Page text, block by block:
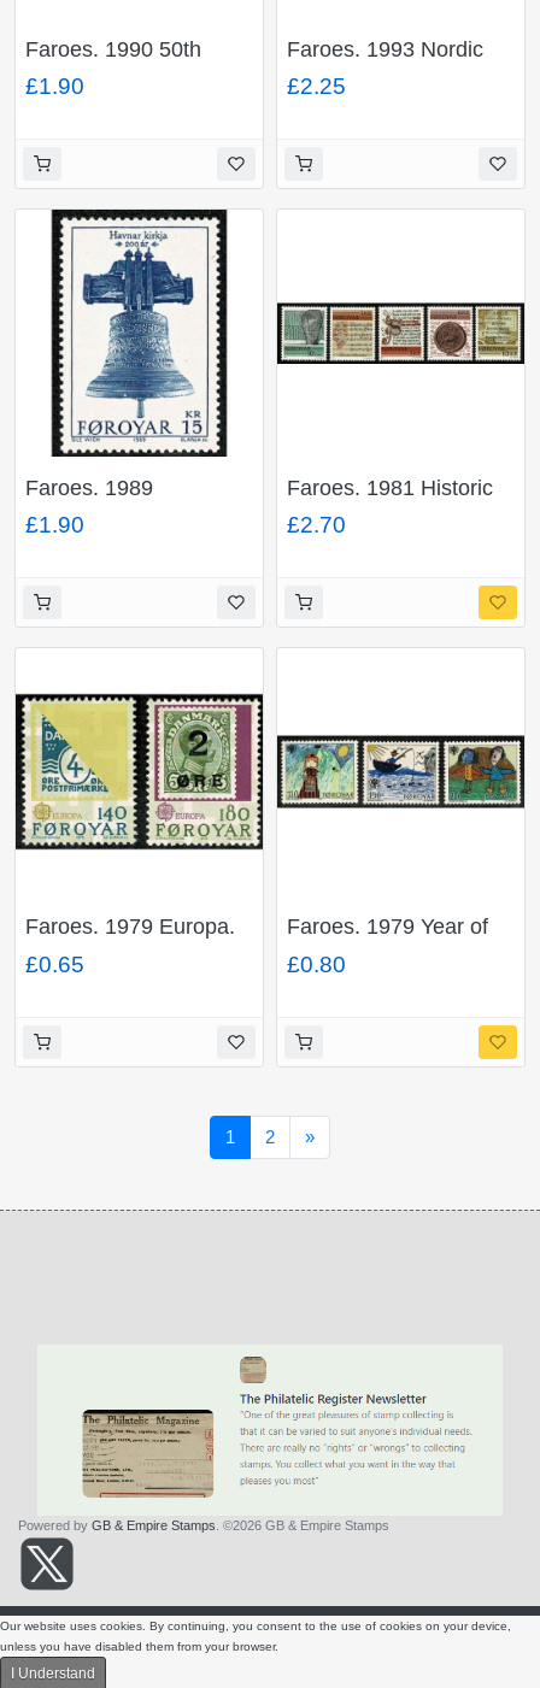
Faroes. 1990 50th
Anniversary of
Recognition Faroese
Unmounted Mint. SG
MS195
£1.90
Faroes. 1993 Nordic
House 10th
Anniversary. Miniature
Mint. SG MS238
£2.25
Faroes. 1989
Bicentenary Torshavn
Church 15k value.
176
£1.90
Faroes. 1981 Historic
Writings of The Faroes.
Set of 5 values.
64-68
£2.70
Faroes. 1979 Europa.
Set of 2 values.
Unmounted Mint. SG
£0.65
Faroes. 1979 Year of
The Child. Set of 3
values. Unmounted
£0.80
1 2 »Next
Powered by GB & Empire Stamps . ©2026 GB & Empire Stamps
About Us Contact Us Terms & Conditions
Privacy Policy
Our website uses cookies. By continuing, you consent to the use of cookies on your device,
unless you have disabled them from your browser.
I Understand